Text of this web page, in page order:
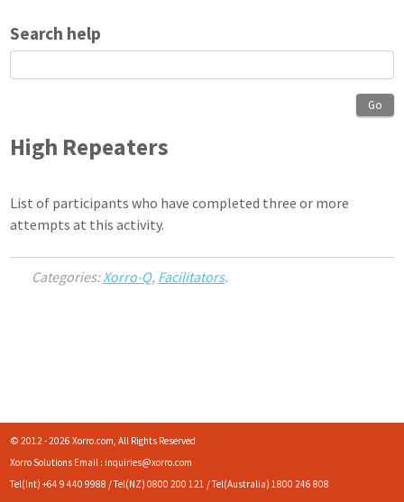
Search help
Go
High Repeaters
List of participants who have completed three or more
attempts at this activity.
Categories:Xorro-Q, Facilitators.
© 2012 - 2026 Xorro.com, All Rights Reserved
Xorro Solutions Email : inquiries@xorro.com
Tel(Int) +64 9 440 9988 / Tel(NZ) 0800 200 121 / Tel(Australia) 1800 246 808